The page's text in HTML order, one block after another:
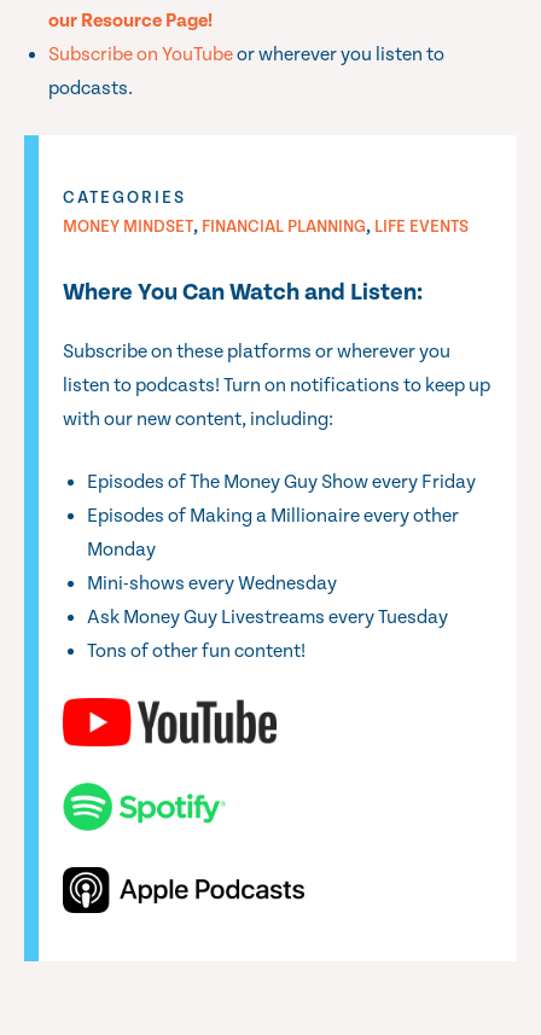
our Resource Page!
Subscribe on YouTubeor wherever you listen to
podcasts.
CATEGORIES
MONEY MINDSET, FINANCIAL PLANNING, LIFE EVENTS
Where You Can Watch and Listen:
Subscribe on these platforms or wherever you
listen to podcasts! Turn on notifications to keep up
with our new content, including:
Episodes of The Money Guy Show every Friday
Episodes of Making a Millionaire every other
Monday
Mini-shows every Wednesday
Ask Money Guy Livestreams every Tuesday
Tons of other fun content!